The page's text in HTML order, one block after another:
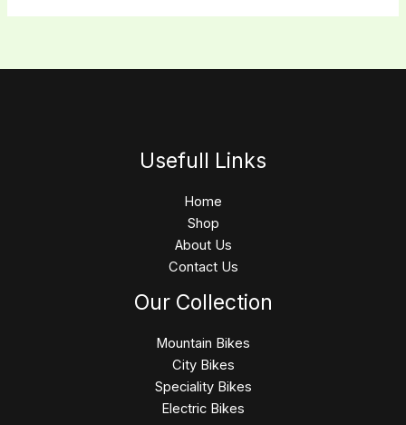
Usefull Links
Home
Shop
About Us
Contact Us
Our Collection
Mountain Bikes
City Bikes
Speciality Bikes
Electric Bikes